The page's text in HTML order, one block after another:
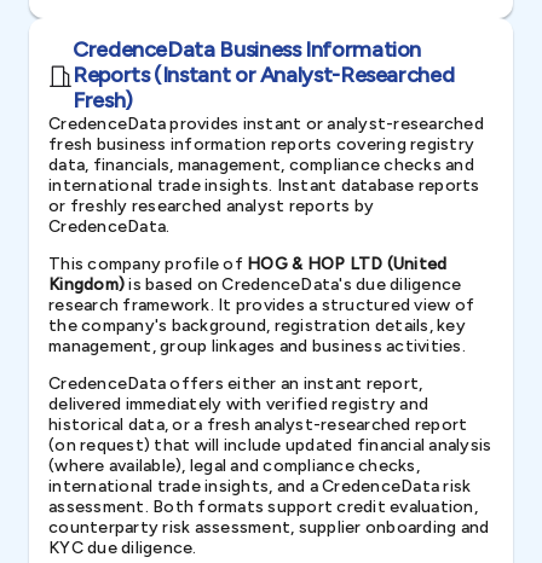
CredenceData Business Information
Reports (Instant or Analyst-Researched
Fresh)
CredenceData provides instant or analyst-researched
fresh business information reports covering registry
data, financials, management, compliance checks and
international trade insights. Instant database reports
or freshly researched analyst reports by
CredenceData.
This company profile of HOG & HOP LTD (United
Kingdom)is based on CredenceData's due diligence
research framework. It provides a structured view of
the company's background, registration details, key
management, group linkages and business activities.
CredenceData offers either an instant report,
delivered immediately with verified registry and
historical data, or a fresh analyst-researched report
(on request) that will include updated financial analysis
(where available), legal and compliance checks,
international trade insights, and a CredenceData risk
assessment. Both formats support credit evaluation,
counterparty risk assessment, supplier onboarding and
KYC due diligence.